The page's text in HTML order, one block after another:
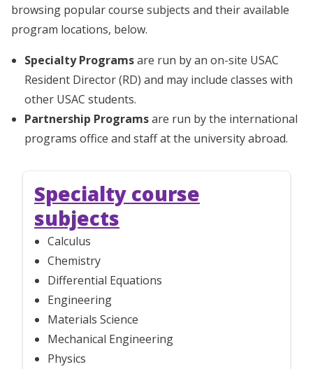
browsing popular course subjects and their available
program locations, below.
Specialty Programsare run by an on-site USAC
Resident Director (RD) and may include classes with
other USAC students.
Partnership Programsare run by the international
programs office and staff at the university abroad.
Specialty course
subjects
Calculus
Chemistry
Differential Equations
Engineering
Materials Science
Mechanical Engineering
Physics